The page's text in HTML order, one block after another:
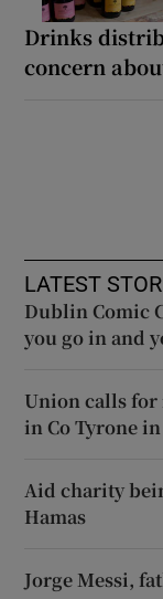
Drinks
concern
LATEST
Dublin Comic
you go in and
Union calls for
in Co Tyrone
Aid charity
Hamas
Jorge Messi,